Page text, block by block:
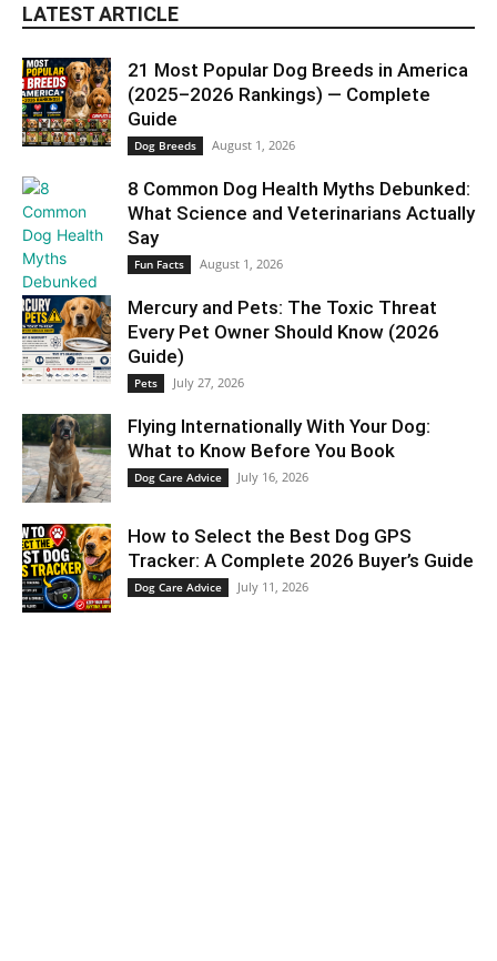
LATEST ARTICLE
21 Most Popular Dog Breeds in America
(2025–2026 Rankings) — Complete
Guide
Dog Breeds August 1, 2026
8 Common Dog Health Myths Debunked:
What Science and Veterinarians Actually
Say
Fun Facts August 1, 2026
Mercury and Pets: The Toxic Threat
Every Pet Owner Should Know (2026
Guide)
Pets July 27, 2026
Flying Internationally With Your Dog:
What to Know Before You Book
Dog Care Advice July 16, 2026
How to Select the Best Dog GPS
Tracker: A Complete 2026 Buyer’s Guide
Dog Care Advice July 11, 2026